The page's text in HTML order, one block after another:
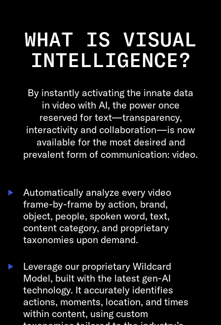
WHAT IS VISUAL
INTELLIGENCE?
By instantly activating the innate data
in video with AI, the power once
reserved for text—transparency,
interactivity and collaboration—is now
available for the most desired and
prevalent form of communication: video.
Automatically analyze every video
frame-by-frame by action, brand,
object, people, spoken word, text,
content category, and proprietary
taxonomies upon demand.
Leverage our proprietary Wildcard
Model, built with the latest gen-AI
technology. It accurately identifies
actions, moments, location, and times
within content, using custom